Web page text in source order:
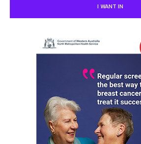
I WANT IN